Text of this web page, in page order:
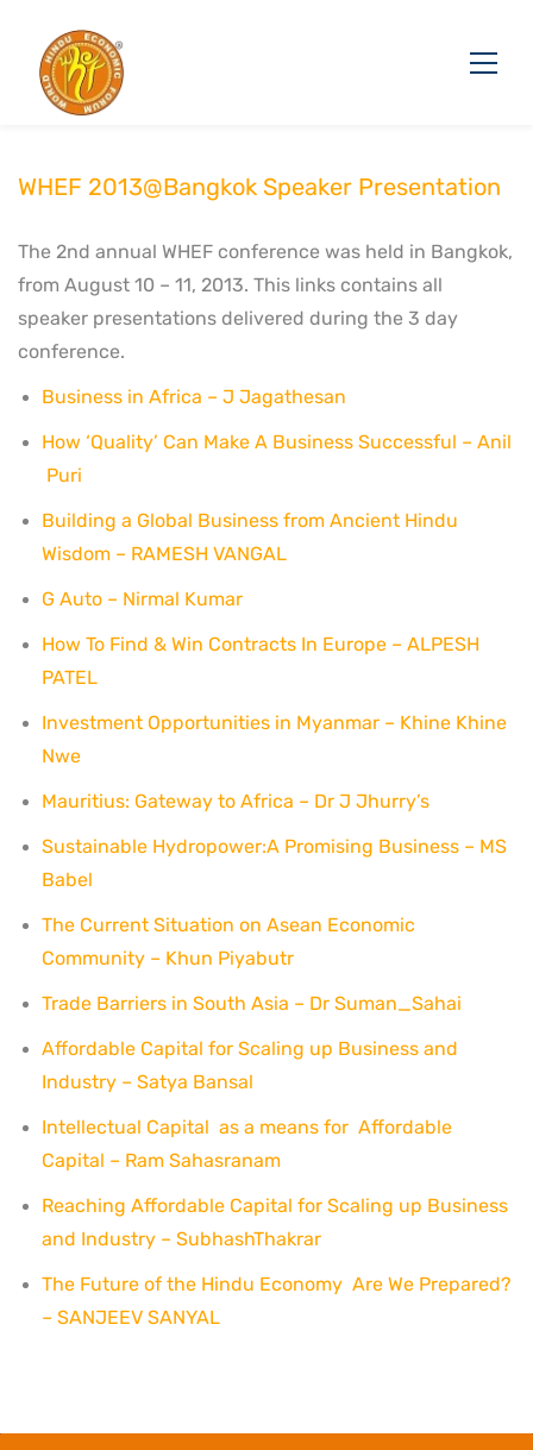
WHEF 2013@Bangkok Speaker Presentation
The 2nd annual WHEF conference was held in Bangkok,
from August 10 – 11, 2013. This links contains all
speaker presentations delivered during the 3 day
conference.
Business in Africa – J Jagathesan
How ‘Quality’ Can Make A Business Successful – Anil
Puri
Building a Global Business from Ancient Hindu
Wisdom – RAMESH VANGAL
G Auto – Nirmal Kumar
How To Find & Win Contracts In Europe – ALPESH
PATEL
Investment Opportunities in Myanmar – Khine Khine
Nwe
Mauritius: Gateway to Africa – Dr J Jhurry’s
Sustainable Hydropower:A Promising Business – MS
Babel
The Current Situation on Asean Economic
Community – Khun Piyabutr
Trade Barriers in South Asia – Dr Suman_Sahai
Affordable Capital for Scaling up Business and
Industry – Satya Bansal
Intellectual Capital as a means for Affordable
Capital – Ram Sahasranam
Reaching Affordable Capital for Scaling up Business
and Industry – SubhashThakrar
The Future of the Hindu Economy Are We Prepared?
– SANJEEV SANYAL